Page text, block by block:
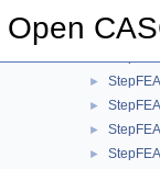
Open
►
►
►
►